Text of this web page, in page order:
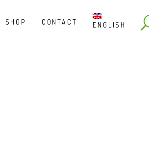
SHOP CONTACT ENGLISH